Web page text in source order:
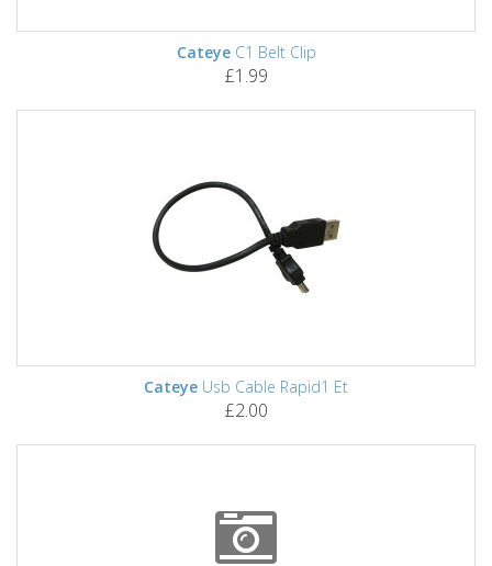
CateyeC1 Belt Clip
£1.99
Cateye Usb Cable Rapid1 Et
£2.00